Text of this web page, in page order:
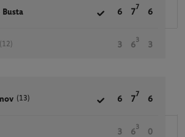
Busta 6 7
7
6
(12) 3 6
3
3
(13) 6 7
7
6
3 6
3
0